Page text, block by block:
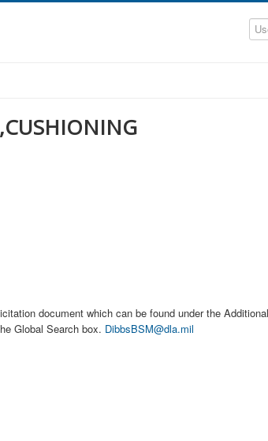
document which can be found under the
Global Search box. DibbsBSM@dla.mil